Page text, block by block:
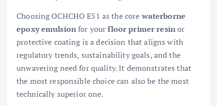
Choosing OCHCHO E51 as the corewaterborne
epoxy emulsionfor yourfloor primer resinor
protective coating is a decision that aligns with
regulatory trends, sustainability goals, and the
unwavering need for quality. It demonstrates that
the most responsible choice can also be the most
technically superior one.